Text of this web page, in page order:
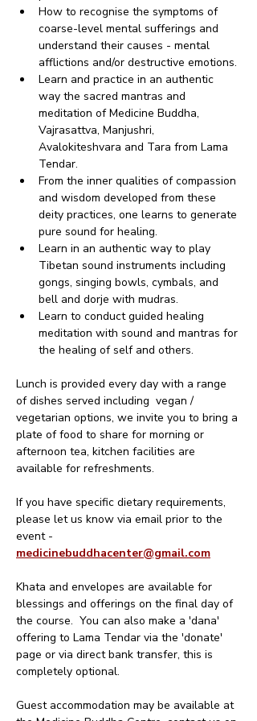
How to recognise the symptoms of
coarse-level mental sufferings and
understand their causes - mental
afflictions and/or destructive emotions.
Learn and practice in an authentic
way the sacred mantras and
meditation of Medicine Buddha,
Vajrasattva, Manjushri,
Avalokiteshvara and Tara from Lama
Tendar.
From the inner qualities of compassion
and wisdom developed from these
deity practices, one learns to generate
pure sound for healing.
Learn in an authentic way to play
Tibetan sound instruments including
gongs, singing bowls, cymbals, and
bell and dorje with mudras.
Learn to conduct guided healing
meditation with sound and mantras for
the healing of self and others.
Lunch is provided every day with a range
of dishes served including  vegan /
vegetarian options, we invite you to bring a
plate of food to share for morning or
afternoon tea, kitchen facilities are
available for refreshments.
If you have specific dietary requirements,
please let us know via email prior to the
event -
medicinebuddhacenter@gmail.com
Khata and envelopes are available for
blessings and offerings on the final day of
the course.  You can also make a 'dana'
offering to Lama Tendar via the 'donate'
page or via direct bank transfer, this is
completely optional.
Guest accommodation may be available at